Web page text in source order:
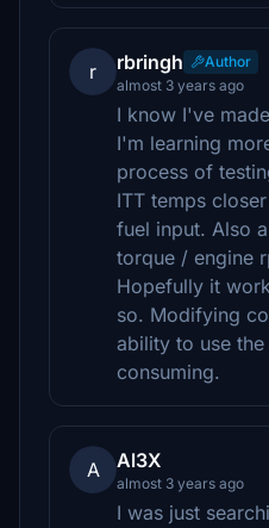
r rbringh
Author
almost 3 years ago
I know I've
I'm learning
process of
ITT temps
fuel input. Also
torque / engine
Hopefully it
so. Modifying
ability to use
consuming.
A Al3X
almost 3 years ago
I was just